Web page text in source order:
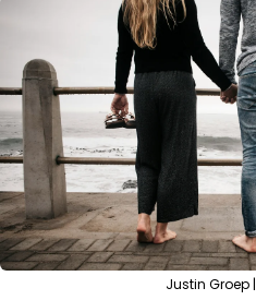
Justin Groep